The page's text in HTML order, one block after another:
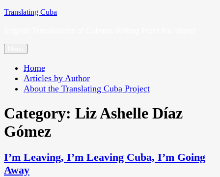
Skip
Translating Cuba
Home
Articles by Author
About the Translating Cuba Project
Category: Liz Ashelle Díaz
Gómez
I’m Leaving, I’m Leaving Cuba, I’m Going
Away